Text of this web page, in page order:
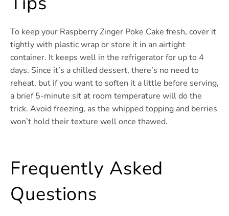
To keep your Raspberry Zinger Poke Cake fresh, cover it
tightly with plastic wrap or store it in an airtight
container. It keeps well in the refrigerator for up to 4
days. Since it’s a chilled dessert, there’s no need to
reheat, but if you want to soften it a little before serving,
a brief 5-minute sit at room temperature will do the
trick. Avoid freezing, as the whipped topping and berries
won’t hold their texture well once thawed.
Frequently Asked
Questions